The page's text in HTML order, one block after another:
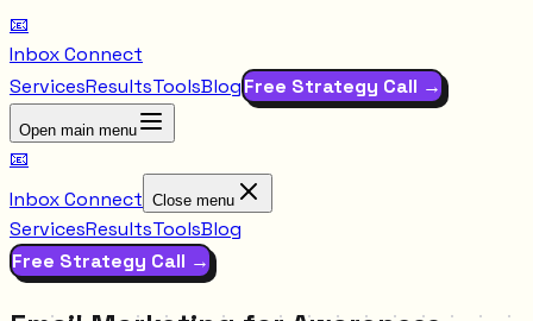
📧
Inbox Connect
ServicesResultsToolsBlogFree Strategy Call →
Open main menu
📧
Inbox Connect Close menu
ServicesResultsToolsBlog
Free Strategy Call →